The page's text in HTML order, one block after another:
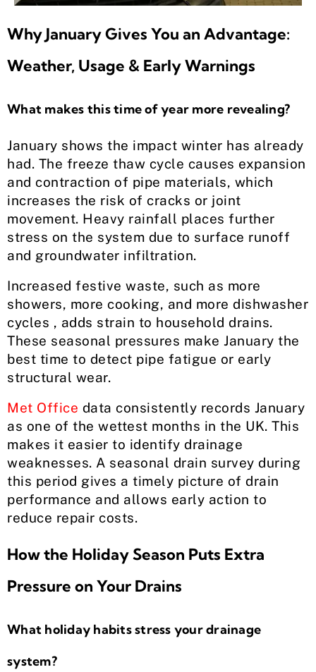
Why January Gives You an Advantage:
Weather, Usage & Early Warnings
What makes this time of year more revealing?
January shows the impact winter has already
had. The freeze thaw cycle causes expansion
and contraction of pipe materials, which
increases the risk of cracks or joint
movement. Heavy rainfall places further
stress on the system due to surface runoff
and groundwater infiltration.
Increased festive waste, such as more
showers, more cooking, and more dishwasher
cycles , adds strain to household drains.
These seasonal pressures make January the
best time to detect pipe fatigue or early
structural wear.
Met Office data consistently records January
as one of the wettest months in the UK. This
makes it easier to identify drainage
weaknesses. A seasonal drain survey during
this period gives a timely picture of drain
performance and allows early action to
reduce repair costs.
How the Holiday Season Puts Extra
Pressure on Your Drains
What holiday habits stress your drainage
system?